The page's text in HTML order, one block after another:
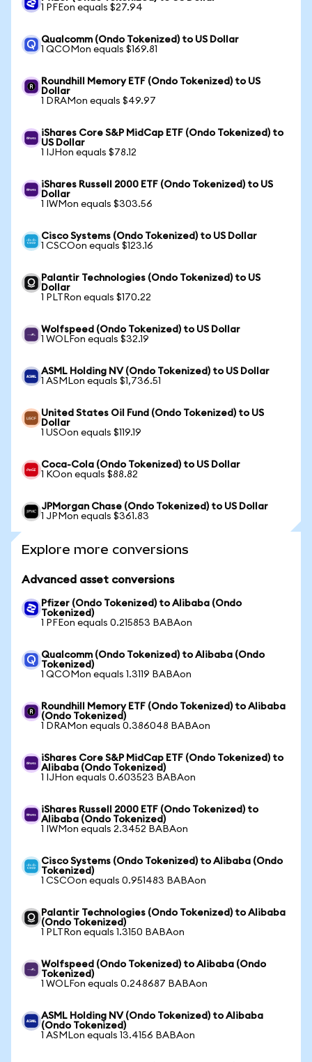
1 PFEon equals $27.94
Qualcomm (Ondo Tokenized) to US Dollar
1 QCOMon equals $169.81
Roundhill Memory ETF (Ondo Tokenized) to US
Dollar
1 DRAMon equals $49.97
iShares Core S&P MidCap ETF (Ondo Tokenized) to
US Dollar
1 IJHon equals $78.12
iShares Russell 2000 ETF (Ondo Tokenized) to US
Dollar
1 IWMon equals $303.56
Cisco Systems (Ondo Tokenized) to US Dollar
1 CSCOon equals $123.16
Palantir Technologies (Ondo Tokenized) to US
Dollar
1 PLTRon equals $170.22
Wolfspeed (Ondo Tokenized) to US Dollar
1 WOLFon equals $32.19
ASML Holding NV (Ondo Tokenized) to US Dollar
1 ASMLon equals $1,736.51
United States Oil Fund (Ondo Tokenized) to US
Dollar
1 USOon equals $119.19
Coca-Cola (Ondo Tokenized) to US Dollar
1 KOon equals $88.82
JPMorgan Chase (Ondo Tokenized) to US Dollar
1 JPMon equals $361.83
Explore more conversions
Advanced asset conversions
Pfizer (Ondo Tokenized) to Alibaba (Ondo
Tokenized)
1 PFEon equals 0.215853 BABAon
Qualcomm (Ondo Tokenized) to Alibaba (Ondo
Tokenized)
1 QCOMon equals 1.3119 BABAon
Roundhill Memory ETF (Ondo Tokenized) to Alibaba
(Ondo Tokenized)
1 DRAMon equals 0.386048 BABAon
iShares Core S&P MidCap ETF (Ondo Tokenized) to
Alibaba (Ondo Tokenized)
1 IJHon equals 0.603523 BABAon
iShares Russell 2000 ETF (Ondo Tokenized) to
Alibaba (Ondo Tokenized)
1 IWMon equals 2.3452 BABAon
Cisco Systems (Ondo Tokenized) to Alibaba (Ondo
Tokenized)
1 CSCOon equals 0.951483 BABAon
Palantir Technologies (Ondo Tokenized) to Alibaba
(Ondo Tokenized)
1 PLTRon equals 1.3150 BABAon
Wolfspeed (Ondo Tokenized) to Alibaba (Ondo
Tokenized)
1 WOLFon equals 0.248687 BABAon
ASML Holding NV (Ondo Tokenized) to Alibaba
(Ondo Tokenized)
1 ASMLon equals 13.4156 BABAon